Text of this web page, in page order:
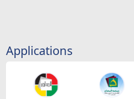
Applications